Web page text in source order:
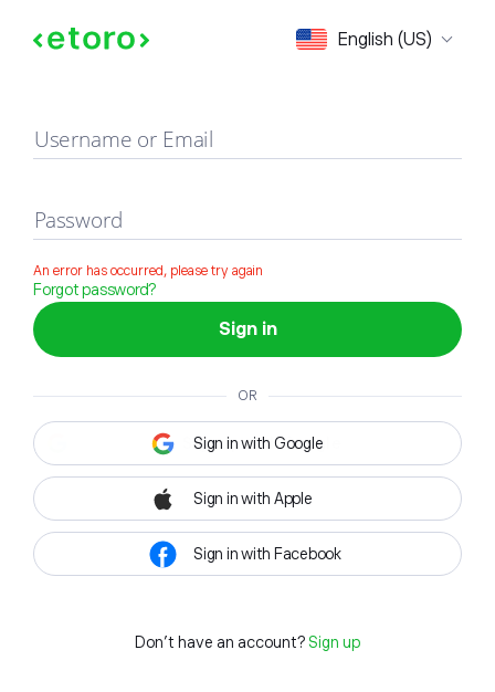
English (US)
Sign in
Username or Email
Password
An error has occurred, please try again
Forgot password?
Sign in
OR
Sign in with Google
Sign in with Apple
Sign in with Facebook
Don't have an account? Sign up